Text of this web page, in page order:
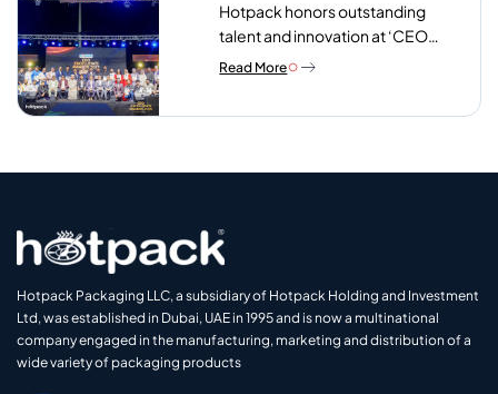
Hotpack honors outstanding
talent and innovation at ‘CEO
Excellence Awards 2026’
Read More
Hotpack Packaging LLC, a subsidiary of Hotpack Holding and Investment
Ltd, was established in Dubai, UAE in 1995 and is now a multinational
company engaged in the manufacturing, marketing and distribution of a
wide variety of packaging products